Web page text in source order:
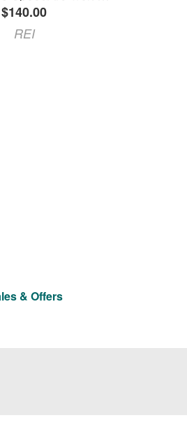
$140.00
REI
& Offers